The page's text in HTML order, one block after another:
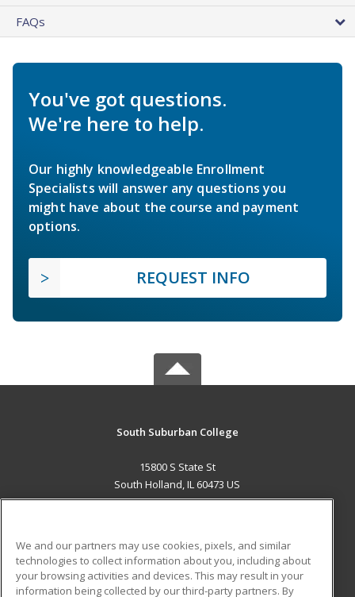
FAQs
You've got questions.
We're here to help.
Our highly knowledgeable Enrollment
Specialists will answer any questions you
might have about the course and payment
options.
REQUEST INFO
South Suburban College
15800 S State St
South Holland, IL 60473 US
ADDITIONAL RESOURCES
Military Student Blog
We and our partners may use cookies, pixels, and similar
technologies to collect information about you, including about
your browsing activities and devices. This may result in your
information being collected by our third-party partners. By